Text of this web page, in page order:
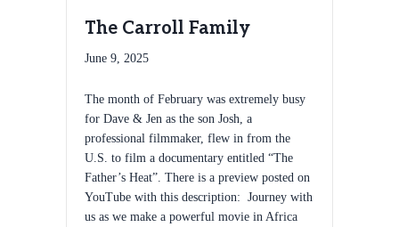
The Carroll Family
June 9, 2025
The month of February was extremely busy
for Dave & Jen as the son Josh, a
professional filmmaker, flew in from the
U.S. to film a documentary entitled “The
Father’s Heat”. There is a preview posted on
YouTube with this description: Journey with
us as we make a powerful movie in Africa